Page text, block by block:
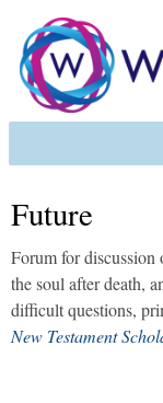
Future
Forum for
the soul after death,
difficult questions,
New Testament